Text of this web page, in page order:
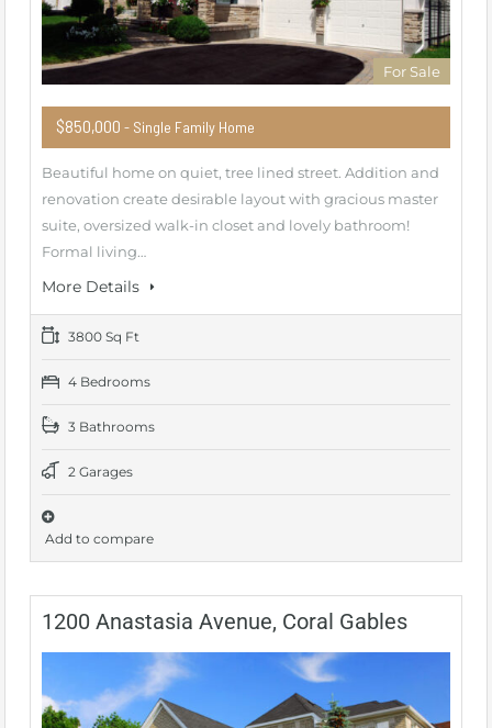
For Sale
$850,000 - Single Family Home
Beautiful home on quiet, tree lined street. Addition and
renovation create desirable layout with gracious master
suite, oversized walk-in closet and lovely bathroom!
Formal living…
More Details
3800 Sq Ft
4 Bedrooms
3 Bathrooms
2 Garages
Add to compare
1200 Anastasia Avenue, Coral Gables